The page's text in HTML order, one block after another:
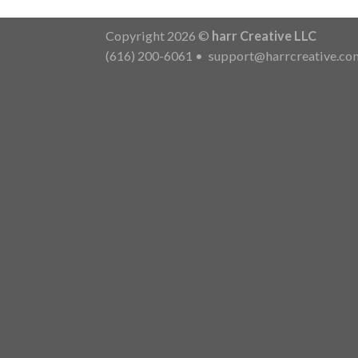
Copyright 2026 © harr Creative LLC
(616) 200-6061 •